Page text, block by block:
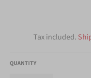
Tax included.
QUANTITY